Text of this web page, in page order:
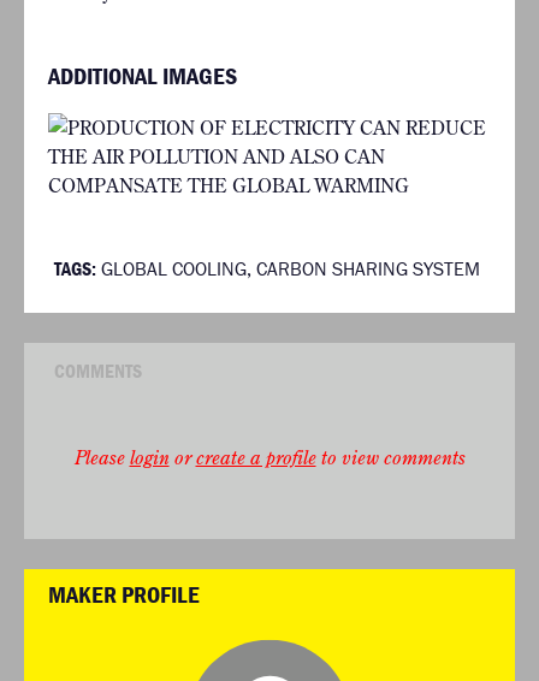
ADDITIONAL IMAGES
TAGS: GLOBAL COOLING, CARBON SHARING SYSTEM
COMMENTS
Please loginorcreate a profileto view comments
MAKER PROFILE